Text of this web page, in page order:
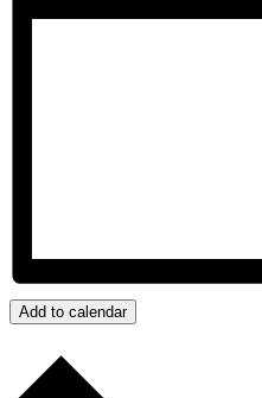
Add to calendar